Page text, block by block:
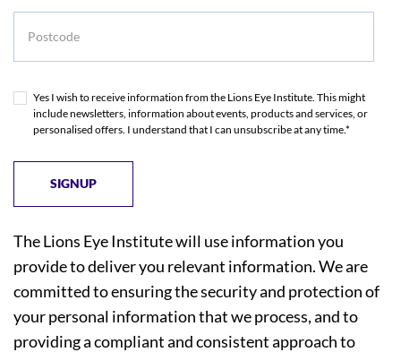
Yes I wish to receive information from the Lions Eye Institute. This might
include newsletters, information about events, products and services, or
personalised offers. I understand that I can unsubscribe at any time.*
The Lions Eye Institute will use information you
provide to deliver you relevant information. We are
committed to ensuring the security and protection of
your personal information that we process, and to
providing a compliant and consistent approach to